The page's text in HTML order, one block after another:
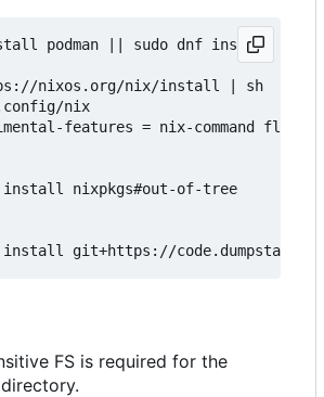
podman || sudo dnf install
nixos.org/nix/install | sh
nix
features = nix-command
nixpkgs#out-of-tree
FS is required for the